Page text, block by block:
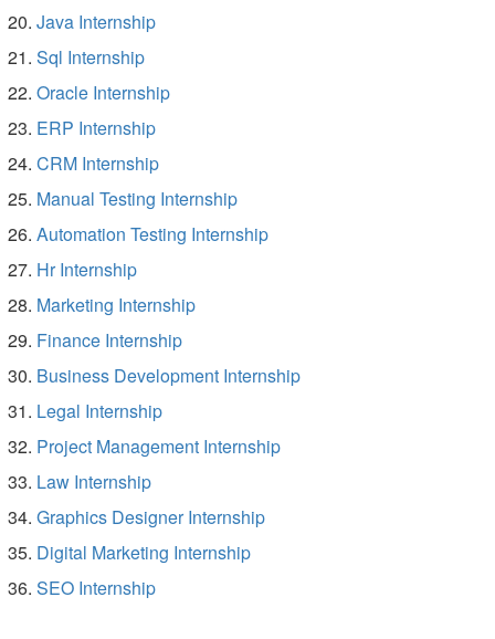
Java Internship
Sql Internship
Oracle Internship
ERP Internship
CRM Internship
Manual Testing Internship
Automation Testing Internship
Hr Internship
Marketing Internship
Finance Internship
Business Development Internship
Legal Internship
Project Management Internship
Law Internship
Graphics Designer Internship
Digital Marketing Internship
SEO Internship